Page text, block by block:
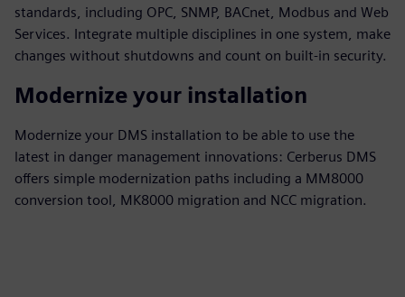
standards, including OPC, SNMP, BACnet, Modbus and Web
Services. Integrate multiple disciplines in one system, make
changes without shutdowns and count on built-in security.
Modernize your installation
Modernize your DMS installation to be able to use the
latest in danger management innovations: Cerberus DMS
offers simple modernization paths including a MM8000
conversion tool, MK8000 migration and NCC migration.